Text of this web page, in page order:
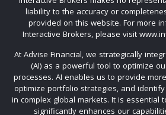
liability to the accuracy or
provided on this website. For more
Interactive Brokers, please visit
At Advise Financial, we strategically
(AI) as a powerful tool to optimize
processes. AI enables us to provide
optimize portfolio strategies, and
in complex global markets. It is essential
significantly enhances our